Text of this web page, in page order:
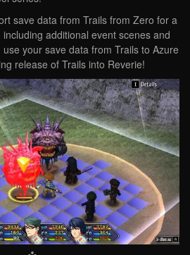
save data from Trails from Zero for a
additional event scenes and
your save data from Trails to Azure
release of Trails into Reverie!